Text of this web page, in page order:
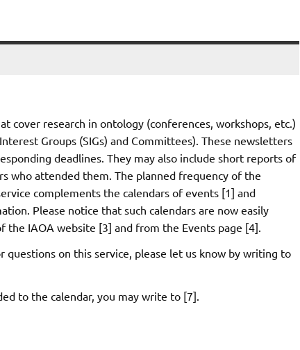
research in ontology (conferences, workshops, etc.)
Groups (SIGs) and Committees). These newsletters
deadlines. They may also include short reports of
who attended them. The planned frequency of the
complements the calendars of events [1] and
Please notice that such calendars are now easily
IAOA website [3] and from the Events page [4].
on this service, please let us know by writing to
to the calendar, you may write to [7].